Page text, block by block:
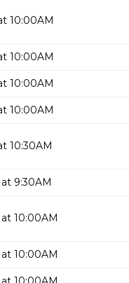
10:00AM
10:00AM
10:00AM
10:00AM
10:30AM
9:30AM
10:00AM
10:00AM